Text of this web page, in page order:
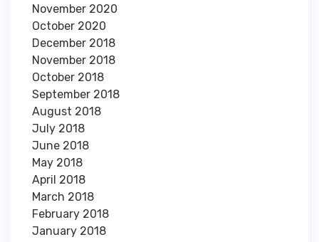
November 2020
October 2020
December 2018
November 2018
October 2018
September 2018
August 2018
July 2018
June 2018
May 2018
April 2018
March 2018
February 2018
January 2018